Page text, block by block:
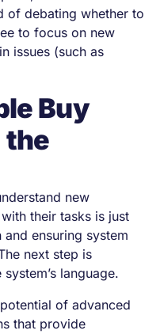
of debating whether to
to focus on new
issues (such as
Buy
the
new
their tasks is just
ensuring system
next step is
language.
of advanced
that provide